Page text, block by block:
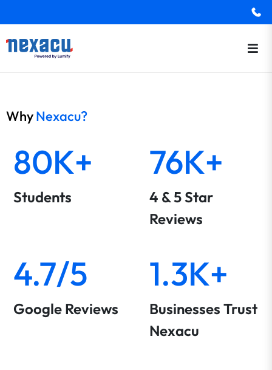
WhyNexacu?
80K+
Students
76K+
4 & 5 Star
Reviews
4.7/5
Google Reviews
1.3K+
Businesses Trust
Nexacu